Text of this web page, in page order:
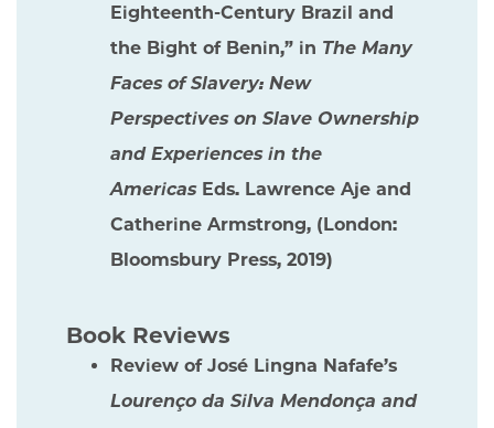
Eighteenth-Century Brazil and
the Bight of Benin,” in The Many
Faces of Slavery: New
Perspectives on Slave Ownership
and Experiences in the
Americas Eds. Lawrence Aje and
Catherine Armstrong, (London:
Bloomsbury Press, 2019)
Book Reviews
Review of José Lingna Nafafe’s
Lourenço da Silva Mendonça and